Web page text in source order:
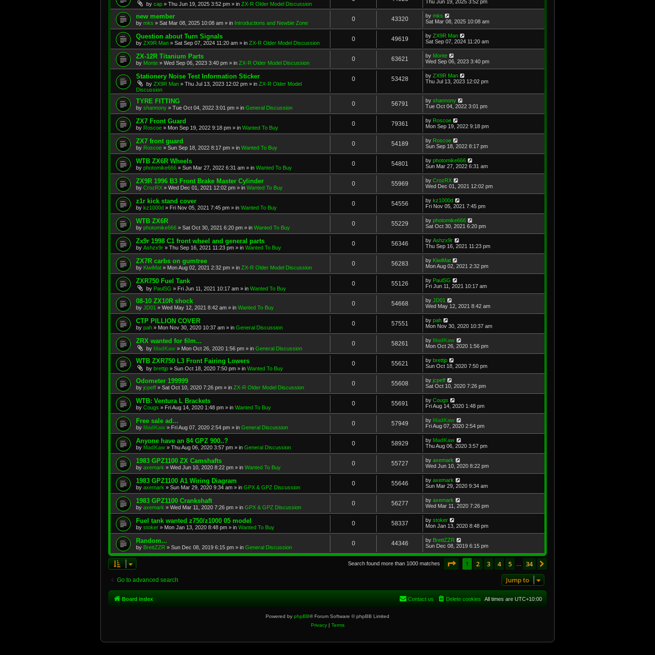
by cap » Thu Jun 19, 2025 3:52 pm » in ZX-R Older Model Discussion
Thu Jun 19, 2025 3:52 pm
new member
by mks » Sat Mar 08, 2025 10:08 am » in Introductions and Newbie Zone
0 43320 by mks
Sat Mar 08, 2025 10:08 am
Question about Turn Signals
by ZX9R Man » Sat Sep 07, 2024 11:20 am » in ZX-R Older Model Discussion
0 49619 by ZX9R Man
Sat Sep 07, 2024 11:20 am
ZX-12R Titanium Parts
by Monte » Wed Sep 06, 2023 3:40 pm » in ZX-R Older Model Discussion
0 63621 by Monte
Wed Sep 06, 2023 3:40 pm
Stationery Noise Test Information Sticker
by ZX9R Man » Thu Jul 13, 2023 12:02 pm » in ZX-R Older Model
Discussion
0 53428 by ZX9R Man
Thu Jul 13, 2023 12:02 pm
TYRE FITTING
by shannony » Tue Oct 04, 2022 3:01 pm » in General Discussion
0 56791 by shannony
Tue Oct 04, 2022 3:01 pm
ZX7 Front Guard
by Roscoe » Mon Sep 19, 2022 9:18 pm » in Wanted To Buy
0 79361 by Roscoe
Mon Sep 19, 2022 9:18 pm
ZX7 front guard
by Roscoe » Sun Sep 18, 2022 8:17 pm » in Wanted To Buy
0 54189 by Roscoe
Sun Sep 18, 2022 8:17 pm
WTB ZX6R Wheels
by photomike666 » Sun Mar 27, 2022 6:31 am » in Wanted To Buy
0 54801 by photomike666
Sun Mar 27, 2022 6:31 am
ZX9R 1996 B3 Front Brake Master Cylinder
by CrozRX » Wed Dec 01, 2021 12:02 pm » in Wanted To Buy
0 55969 by CrozRX
Wed Dec 01, 2021 12:02 pm
z1r kick stand cover
by kz1000d » Fri Nov 05, 2021 7:45 pm » in Wanted To Buy
0 54556 by kz1000d
Fri Nov 05, 2021 7:45 pm
WTB ZX6R
by photomike666 » Sat Oct 30, 2021 6:20 pm » in Wanted To Buy
0 55229 by photomike666
Sat Oct 30, 2021 6:20 pm
Zx9r 1998 C1 front wheel and general parts
by Ashzx9r » Thu Sep 16, 2021 11:23 pm » in Wanted To Buy
0 56346 by Ashzx9r
Thu Sep 16, 2021 11:23 pm
ZX7R carbs on gumtree
by KiwiMat » Mon Aug 02, 2021 2:32 pm » in ZX-R Older Model Discussion
0 56283 by KiwiMat
Mon Aug 02, 2021 2:32 pm
ZXR750 Fuel Tank
by PaulSG » Fri Jun 11, 2021 10:17 am » in Wanted To Buy
0 55126 by PaulSG
Fri Jun 11, 2021 10:17 am
08-10 ZX10R shock
by JD01 » Wed May 12, 2021 8:42 am » in Wanted To Buy
0 54668 by JD01
Wed May 12, 2021 8:42 am
CTP PILLION COVER
by pah » Mon Nov 30, 2020 10:37 am » in General Discussion
0 57551 by pah
Mon Nov 30, 2020 10:37 am
ZRX wanted for film...
by MadKaw » Mon Oct 26, 2020 1:56 pm » in General Discussion
0 58261 by MadKaw
Mon Oct 26, 2020 1:56 pm
WTB ZXR750 L3 Front Fairing Lowers
by brettjp » Sun Oct 18, 2020 7:50 pm » in Wanted To Buy
0 55621 by brettjp
Sun Oct 18, 2020 7:50 pm
Odometer 199999
by jcpeff » Sat Oct 10, 2020 7:26 pm » in ZX-R Older Model Discussion
0 55608 by jcpeff
Sat Oct 10, 2020 7:26 pm
WTB: Ventura L Brackets
by Cougs » Fri Aug 14, 2020 1:48 pm » in Wanted To Buy
0 55691 by Cougs
Fri Aug 14, 2020 1:48 pm
Free sale ad...
by MadKaw » Fri Aug 07, 2020 2:54 pm » in General Discussion
0 57949 by MadKaw
Fri Aug 07, 2020 2:54 pm
Anyone have an 84 GPZ 900..?
by MadKaw » Thu Aug 06, 2020 3:57 pm » in General Discussion
0 58929 by MadKaw
Thu Aug 06, 2020 3:57 pm
1983 GPZ1100 ZX Camshafts
by axemark » Wed Jun 10, 2020 8:22 pm » in Wanted To Buy
0 55727 by axemark
Wed Jun 10, 2020 8:22 pm
1983 GPZ1100 A1 Wiring Diagram
by axemark » Sun Mar 29, 2020 9:34 am » in GPX & GPZ Discussion
0 55646 by axemark
Sun Mar 29, 2020 9:34 am
1983 GPZ1100 Crankshaft
by axemark » Wed Mar 11, 2020 7:26 pm » in GPX & GPZ Discussion
0 56277 by axemark
Wed Mar 11, 2020 7:26 pm
Fuel tank wanted z750/z1000 05 model
by stoker » Mon Jan 13, 2020 8:48 pm » in Wanted To Buy
0 58337 by stoker
Mon Jan 13, 2020 8:48 pm
Random...
by BrettZZR » Sun Dec 08, 2019 6:15 pm » in General Discussion
0 44346 by BrettZZR
Sun Dec 08, 2019 6:15 pm
Search found more than 1000 matches Page of 34
1 2 3 4 5 34
Go to advanced search Jump to
Board index All times are UTC+10:00
Delete cookies
Contact us
Powered by phpBB® Forum Software © phpBB Limited
Privacy| Terms